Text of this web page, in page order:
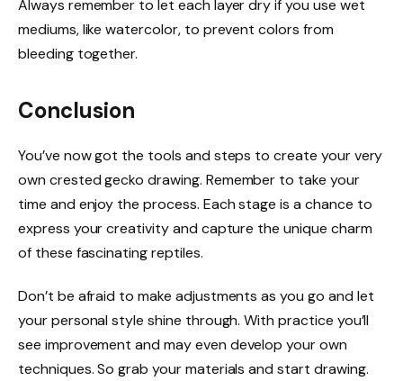
Always remember to let each layer dry if you use wet
mediums, like watercolor, to prevent colors from
bleeding together.
Conclusion
You’ve now got the tools and steps to create your very
own crested gecko drawing. Remember to take your
time and enjoy the process. Each stage is a chance to
express your creativity and capture the unique charm
of these fascinating reptiles.
Don’t be afraid to make adjustments as you go and let
your personal style shine through. With practice you’ll
see improvement and may even develop your own
techniques. So grab your materials and start drawing.